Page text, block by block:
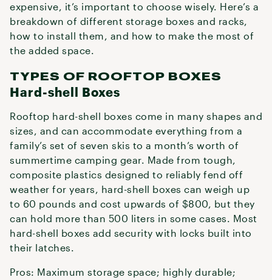
expensive, it’s important to choose wisely. Here’s a
breakdown of different storage boxes and racks,
how to install them, and how to make the most of
the added space.
TYPES OF ROOFTOP BOXES
Hard-shell Boxes
Rooftop hard-shell boxes come in many shapes and
sizes, and can accommodate everything from a
family’s set of seven skis to a month’s worth of
summertime camping gear. Made from tough,
composite plastics designed to reliably fend off
weather for years, hard-shell boxes can weigh up
to 60 pounds and cost upwards of $800, but they
can hold more than 500 liters in some cases. Most
hard-shell boxes add security with locks built into
their latches.
Pros: Maximum storage space; highly durable;